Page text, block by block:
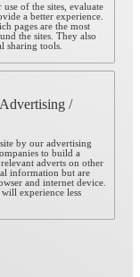
of the sites, evaluate
a better experience.
pages are the most
the sites. They also
sharing tools.
Advertising /
by our advertising
to build a
adverts on other
information but are
and internet device.
experience less